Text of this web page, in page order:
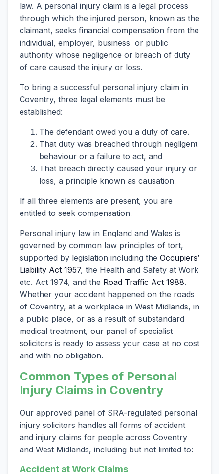
law. A personal injury claim is a legal process
through which the injured person, known as the
claimant, seeks financial compensation from the
individual, employer, business, or public
authority whose negligence or breach of duty
of care caused the injury or loss.
To bring a successful personal injury claim in
Coventry, three legal elements must be
established:
The defendant owed you a duty of care.
That duty was breached through negligent
behaviour or a failure to act, and
That breach directly caused your injury or
loss, a principle known as causation.
If all three elements are present, you are
entitled to seek compensation.
Personal injury law in England and Wales is
governed by common law principles of tort,
supported by legislation including the Occupiers’
Liability Act 1957, the Health and Safety at Work
etc. Act 1974, and the Road Traffic Act 1988.
Whether your accident happened on the roads
of Coventry, at a workplace in West Midlands, in
a public place, or as a result of substandard
medical treatment, our panel of specialist
solicitors is ready to assess your case at no cost
and with no obligation.
Common Types of Personal
Injury Claims in Coventry
Our approved panel of SRA-regulated personal
injury solicitors handles all forms of accident
and injury claims for people across Coventry
and West Midlands, including but not limited to:
Accident at Work Claims